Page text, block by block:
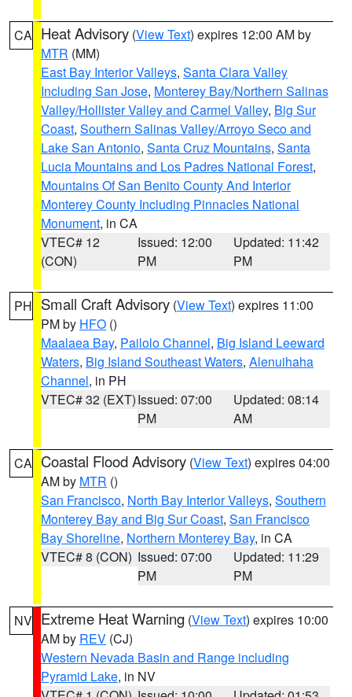
CA Heat Advisory (View Text) expires 12:00 AM by
MTR (MM)
East Bay Interior Valleys, Santa Clara Valley
Including San Jose, Monterey Bay/Northern Salinas
Valley/Hollister Valley and Carmel Valley, Big Sur
Coast, Southern Salinas Valley/Arroyo Seco and
Lake San Antonio, Santa Cruz Mountains, Santa
Lucia Mountains and Los Padres National Forest,
Mountains Of San Benito County And Interior
Monterey County Including Pinnacles National
Monument, in CA
VTEC# 12
(CON)
Issued: 12:00
PM
Updated: 11:42
PM
PH Small Craft Advisory (View Text) expires 11:00
PM by HFO ()
Maalaea Bay, Pailolo Channel, Big Island Leeward
Waters, Big Island Southeast Waters, Alenuihaha
Channel, in PH
VTEC# 32 (EXT)Issued: 07:00
PM
Updated: 08:14
AM
CA Coastal Flood Advisory (View Text) expires 04:00
AM by MTR ()
San Francisco, North Bay Interior Valleys, Southern
Monterey Bay and Big Sur Coast, San Francisco
Bay Shoreline, Northern Monterey Bay, in CA
VTEC# 8 (CON) Issued: 07:00
PM
Updated: 11:29
PM
NV Extreme Heat Warning (View Text) expires 10:00
AM by REV (CJ)
Western Nevada Basin and Range including
Pyramid Lake, in NV